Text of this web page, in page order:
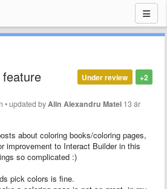
+2
Under review
•updated by Alin Alexandru Matei 13 ár
about coloring books/coloring pages,
improvement to Interact Builder in this
so complicated :)
pick colors is fine.